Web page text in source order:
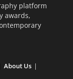
platform
awards,
About Us